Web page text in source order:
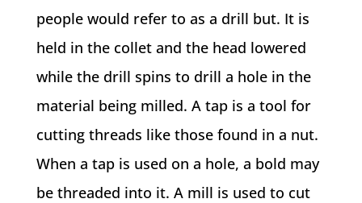
people would refer to as a drill but. It is
held in the collet and the head lowered
while the drill spins to drill a hole in the
material being milled. A tap is a tool for
cutting threads like those found in a nut.
When a tap is used on a hole, a bold may
be threaded into it. A mill is used to cut